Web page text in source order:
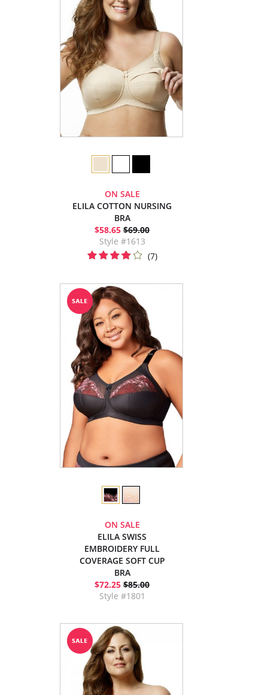
ON SALE
ELILA COTTON NURSING
BRA
$58.65 $69.00
Style #1613
(7)
ON SALE
ELILA SWISS
EMBROIDERY FULL
COVERAGE SOFT CUP
BRA
$72.25 $85.00
Style #1801